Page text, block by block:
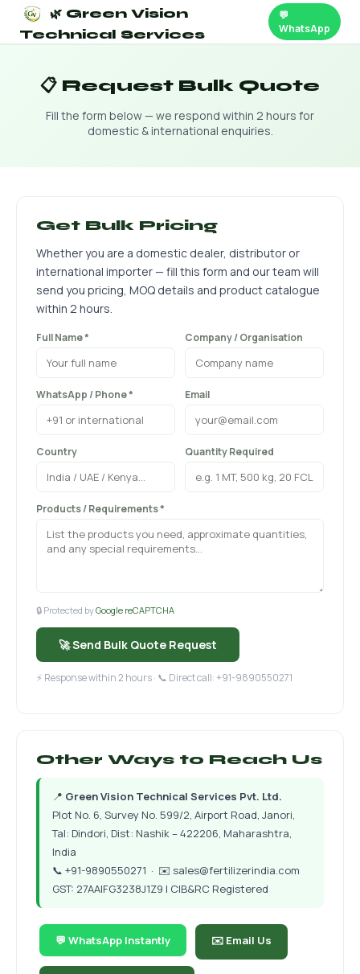
🌿 Green Vision
Technical Services
💬
WhatsApp
📋 Request Bulk Quote
Fill the form below — we respond within 2 hours for
domestic & international enquiries.
Get Bulk Pricing
Whether you are a domestic dealer, distributor or
international importer — fill this form and our team will
send you pricing, MOQ details and product catalogue
within 2 hours.
Full Name * Company / Organisation
WhatsApp / Phone * Email
Country Quantity Required
Products / Requirements *
🔒 Protected byGoogle reCAPTCHA
🚀 Send Bulk Quote Request
⚡ Response within 2 hours · 📞 Direct call: +91-9890550271
Other Ways to Reach Us
📍 Green Vision Technical Services Pvt. Ltd.
Plot No. 6, Survey No. 599/2, Airport Road, Janori,
Tal: Dindori, Dist: Nashik – 422206, Maharashtra,
India
📞 +91-9890550271 · ✉️ sales@fertilizerindia.com
GST: 27AAIFG3238J1Z9 | CIB&RC Registered
💬 WhatsApp Instantly ✉️ Email Us